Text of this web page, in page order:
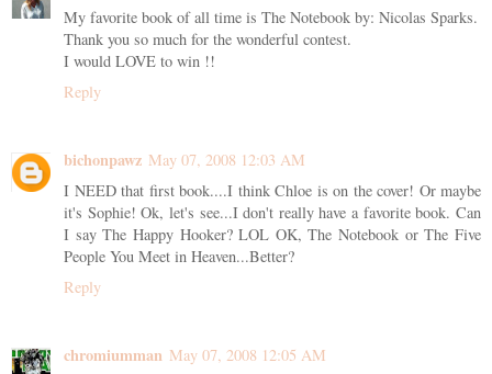
My favorite book of all time is The Notebook by: Nicolas Sparks.
Thank you so much for the wonderful contest.
I would LOVE to win !!
Reply
bichonpawz May 07, 2008 12:03 AM
I NEED that first book....I think Chloe is on the cover! Or maybe
it's Sophie! Ok, let's see...I don't really have a favorite book. Can
I say The Happy Hooker? LOL OK, The Notebook or The Five
People You Meet in Heaven...Better?
Reply
chromiumman May 07, 2008 12:05 AM